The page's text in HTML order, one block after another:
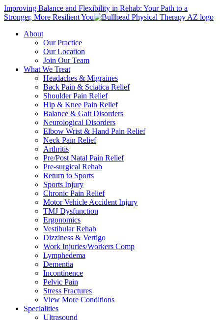
Improving Balance and Flexibility in Rehab: Your Path to a
Stronger, More Resilient You
About
Our Practice
Our Location
Join Our Team
What We Treat
Headaches & Migraines
Back Pain & Sciatica Relief
Shoulder Pain Relief
Hip & Knee Pain Relief
Balance & Gait Disorders
Neurological Disorders
Elbow Wrist & Hand Pain Relief
Neck Pain Relief
Arthritis
Pre/Post Natal Pain Relief
Pre-surgical Rehab
Return to Sports
Sports Injury
Chronic Pain Relief
Motor Vehicle Accident Injury
TMJ Dysfunction
Ergonomics
Vestibular Rehab
Dizziness & Vertigo
Work Injuries/Workers Comp
Lymphedema
Dementia
Incontinence
Pelvic Pain
Stress Fractures
View More Conditions
Specialities
Ultrasound